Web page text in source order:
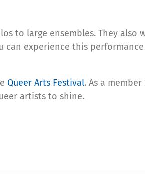
to large ensembles. They also
can experience this
Queer Arts Festival. As a
artists to shine.